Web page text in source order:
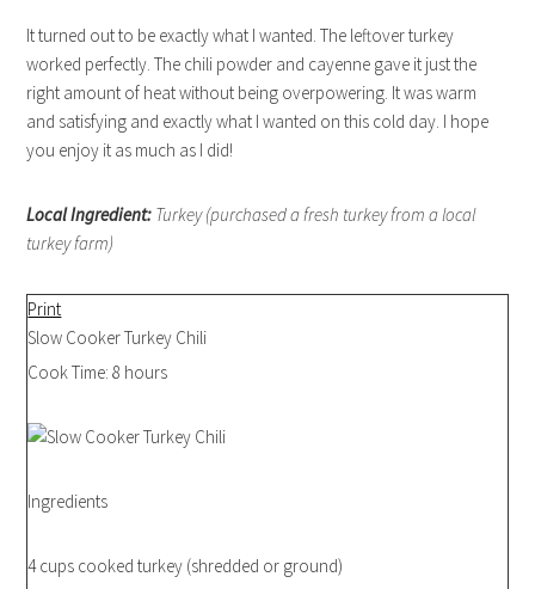
It turned out to be exactly what I wanted. The leftover turkey
worked perfectly. The chili powder and cayenne gave it just the
right amount of heat without being overpowering. It was warm
and satisfying and exactly what I wanted on this cold day. I hope
you enjoy it as much as I did!
Local Ingredient: Turkey (purchased a fresh turkey from a local
turkey farm)
Print
Slow Cooker Turkey Chili
Cook Time:8 hours
Ingredients
4 cups cooked turkey (shredded or ground)